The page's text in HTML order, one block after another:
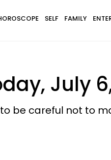
SELF FAMILY
July
be careful not to